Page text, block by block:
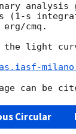
analysis
s (1-s
cmq.
light
Circular